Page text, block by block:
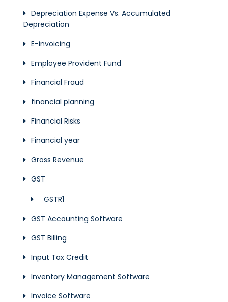
Depreciation Expense Vs. Accumulated
Depreciation
E-invoicing
Employee Provident Fund
Financial Fraud
financial planning
Financial Risks
Financial year
Gross Revenue
GST
GSTR1
GST Accounting Software
GST Billing
Input Tax Credit
Inventory Management Software
Invoice Software